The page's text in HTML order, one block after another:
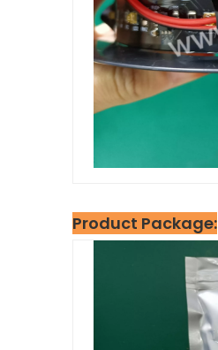
Product Package: